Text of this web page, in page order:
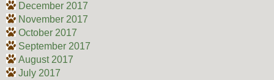
December 2017
November 2017
October 2017
September 2017
August 2017
July 2017